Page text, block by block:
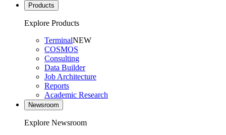
Products
Explore Products
TerminalNEW
COSMOS
Consulting
Data Builder
Job Architecture
Reports
Academic Research
Newsroom
Explore Newsroom